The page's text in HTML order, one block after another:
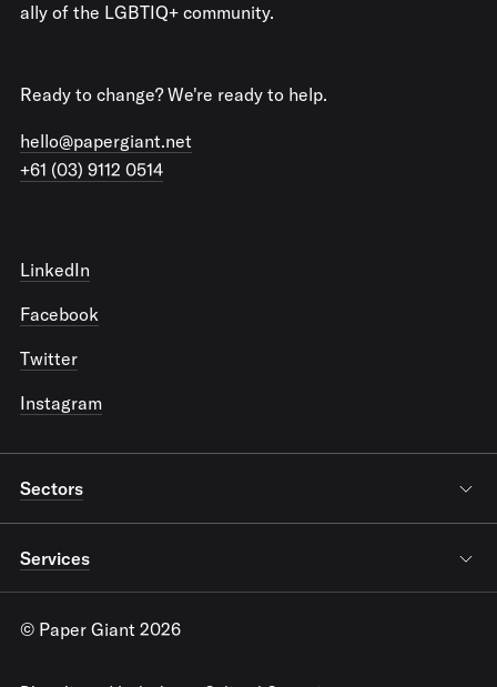
ally of the LGBTIQ+ community.
Ready to change? We're ready to help.
hello@papergiant.net
+61 (03) 9112 0514
LinkedIn
Facebook
Twitter
Instagram
Sectors
Services
© Paper Giant 2026